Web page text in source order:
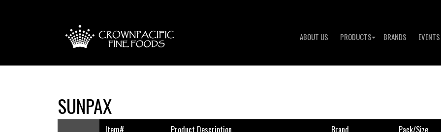
ABOUT US PRODUCTS BRANDS EVENTS
SUNPAX
Item# Product Description Brand Pack/size